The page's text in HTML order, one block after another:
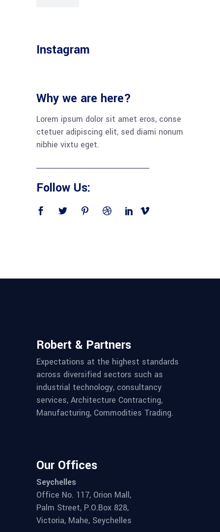
Instagram
Why we are here?
Lorem ipsum dolor sit amet eros, conse
ctetuer adipiscing elit, sed diami nonum
nibhie vixtu eget.
Follow Us:
Robert & Partners
Expectations at the highest standards
across diversified sectors such as
industrial technology, consultancy
services, Architecture Contracting,
Manufacturing, Commodities Trading.
Our Offices
Seychelles
Office No. 117, Orion Mall,
Palm Street, P.O.Box 828,
Victoria, Mahe, Seychelles